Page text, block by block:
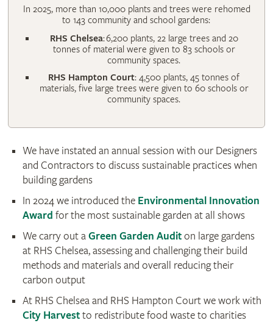
In 2025, more than 10,000 plants and trees were rehomed
to 143 community and school gardens:
RHS Chelsea: 6,200 plants, 22 large trees and 20
tonnes of material were given to 83 schools or
community spaces.
RHS Hampton Court: 4,500 plants, 45 tonnes of
materials, five large trees were given to 60 schools or
community spaces.
We have instated an annual session with our Designers
and Contractors to discuss sustainable practices when
building gardens
In 2024 we introduced the Environmental Innovation
Award for the most sustainable garden at all shows
We carry out aGreen Garden Auditon large gardens
at RHS Chelsea, assessing and challenging their build
methods and materials and overall reducing their
carbon output
At RHS Chelsea and RHS Hampton Court we work with
City Harvestto redistribute food waste to charities